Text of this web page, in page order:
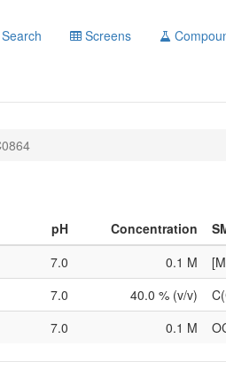
Search Screens
pH Concentration
7.0 0.1 M
7.0 40.0 % (v/v)
7.0 0.1 M